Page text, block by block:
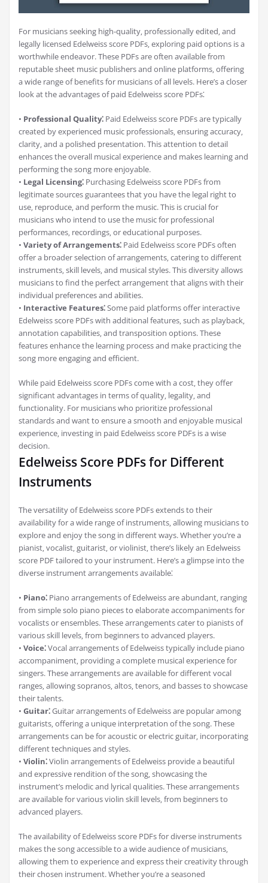
For musicians seeking high-quality‚ professionally edited‚ and
legally licensed Edelweiss score PDFs‚ exploring paid options is a
worthwhile endeavor. These PDFs are often available from
reputable sheet music publishers and online platforms‚ offering
a wide range of benefits for musicians of all levels. Here’s a closer
look at the advantages of paid Edelweiss score PDFs⁚
• Professional Quality⁚ Paid Edelweiss score PDFs are typically
created by experienced music professionals‚ ensuring accuracy‚
clarity‚ and a polished presentation. This attention to detail
enhances the overall musical experience and makes learning and
performing the song more enjoyable.
• Legal Licensing⁚ Purchasing Edelweiss score PDFs from
legitimate sources guarantees that you have the legal right to
use‚ reproduce‚ and perform the music. This is crucial for
musicians who intend to use the music for professional
performances‚ recordings‚ or educational purposes.
• Variety of Arrangements⁚ Paid Edelweiss score PDFs often
offer a broader selection of arrangements‚ catering to different
instruments‚ skill levels‚ and musical styles. This diversity allows
musicians to find the perfect arrangement that aligns with their
individual preferences and abilities.
• Interactive Features⁚Some paid platforms offer interactive
Edelweiss score PDFs with additional features‚ such as playback‚
annotation capabilities‚ and transposition options. These
features enhance the learning process and make practicing the
song more engaging and efficient.
While paid Edelweiss score PDFs come with a cost‚ they offer
significant advantages in terms of quality‚ legality‚ and
functionality. For musicians who prioritize professional
standards and want to ensure a smooth and enjoyable musical
experience‚ investing in paid Edelweiss score PDFs is a wise
decision.
Edelweiss Score PDFs for Different
Instruments
The versatility of Edelweiss score PDFs extends to their
availability for a wide range of instruments‚ allowing musicians to
explore and enjoy the song in different ways. Whether you’re a
pianist‚ vocalist‚ guitarist‚ or violinist‚ there’s likely an Edelweiss
score PDF tailored to your instrument. Here’s a glimpse into the
diverse instrument arrangements available⁚
• Piano⁚ Piano arrangements of Edelweiss are abundant‚ ranging
from simple solo piano pieces to elaborate accompaniments for
vocalists or ensembles. These arrangements cater to pianists of
various skill levels‚ from beginners to advanced players.
• Voice⁚Vocal arrangements of Edelweiss typically include piano
accompaniment‚ providing a complete musical experience for
singers. These arrangements are available for different vocal
ranges‚ allowing sopranos‚ altos‚ tenors‚ and basses to showcase
their talents.
• Guitar⁚Guitar arrangements of Edelweiss are popular among
guitarists‚ offering a unique interpretation of the song. These
arrangements can be for acoustic or electric guitar‚ incorporating
different techniques and styles.
• Violin⁚Violin arrangements of Edelweiss provide a beautiful
and expressive rendition of the song‚ showcasing the
instrument’s melodic and lyrical qualities. These arrangements
are available for various violin skill levels‚ from beginners to
advanced players.
The availability of Edelweiss score PDFs for diverse instruments
makes the song accessible to a wide audience of musicians‚
allowing them to experience and express their creativity through
their chosen instrument. Whether you’re a seasoned